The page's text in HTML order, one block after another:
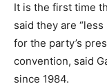
It is the first time
said they are
for the party’s
convention, said
since 1984.